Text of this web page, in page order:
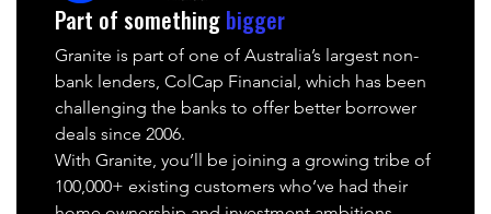
Part of something bigger
Granite is part of one of Australia’s largest non-
bank lenders, ColCap Financial, which has been
challenging the banks to offer better borrower
deals since 2006.
With Granite, you’ll be joining a growing tribe of
100,000+ existing customers who’ve had their